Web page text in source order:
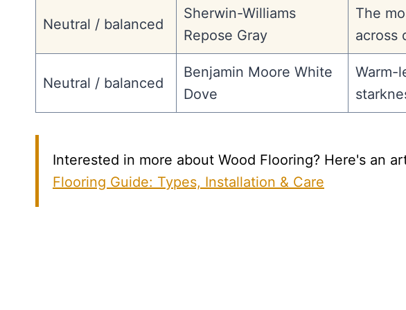
Neutral / balanced
Sherwin-Williams
Repose Gray
The
across
Neutral / balanced
Benjamin Moore White
Dove
Warm-
Interested in more about Wood Flooring? Here's an
Flooring Guide: Types, Installation & Care